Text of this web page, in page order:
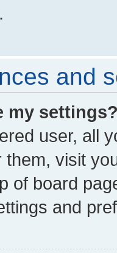
and
my
user, all
them, visit
of board
and